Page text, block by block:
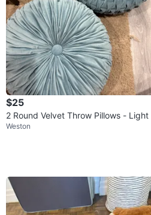
$25
2 Round Velvet Throw Pillows - Light
ue
Weston